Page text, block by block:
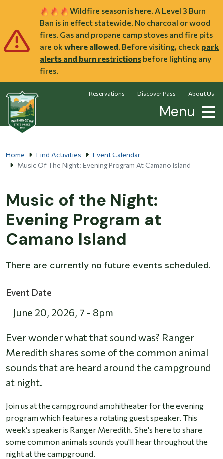
Wildfire season is here. A Level 3 Burn
Ban is in effect statewide. No charcoal or wood
fires. Gas and propane camp stoves and fire pits
are ok where allowed. Before visiting, check park
alerts and burn restrictions before lighting any
fires.
Reservations Discover Pass About Us
Menu
Home Find Activities
Event Calendar
Music Of The Night: Evening Program At Camano Island
Music of the Night:
Evening Program at
Camano Island
There are currently no future events scheduled.
Event Date
June 20, 2026, 7 - 8pm
Ever wonder what that sound was? Ranger
Meredith shares some of the common animal
sounds that are heard around the campground
at night.
Join us at the campground amphitheater for the evening
program which features a rotating guest speaker. This
week's speaker is Ranger Meredith. She's here to share
some common animals sounds you'll hear throughout the
night at the campground.